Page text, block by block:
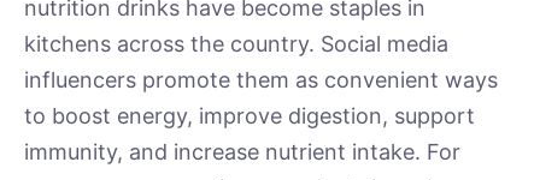
nutrition drinks have become staples in
kitchens across the country. Social media
influencers promote them as convenient ways
to boost energy, improve digestion, support
immunity, and increase nutrient intake. For